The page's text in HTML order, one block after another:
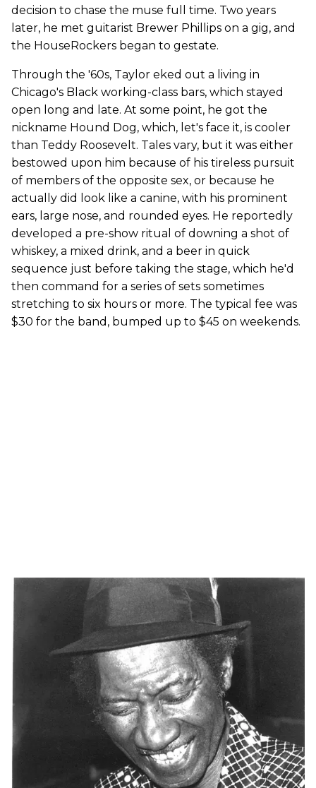
decision to chase the muse full time. Two years
later, he met guitarist Brewer Phillips on a gig, and
the HouseRockers began to gestate.
Through the '60s, Taylor eked out a living in
Chicago's Black working-class bars, which stayed
open long and late. At some point, he got the
nickname Hound Dog, which, let's face it, is cooler
than Teddy Roosevelt. Tales vary, but it was either
bestowed upon him because of his tireless pursuit
of members of the opposite sex, or because he
actually did look like a canine, with his prominent
ears, large nose, and rounded eyes. He reportedly
developed a pre-show ritual of downing a shot of
whiskey, a mixed drink, and a beer in quick
sequence just before taking the stage, which he'd
then command for a series of sets sometimes
stretching to six hours or more. The typical fee was
$30 for the band, bumped up to $45 on weekends.